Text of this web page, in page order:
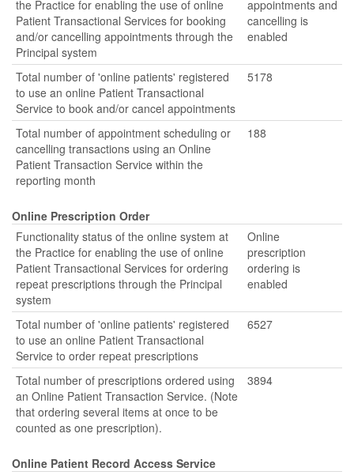
the Practice for enabling the use of online
Patient Transactional Services for booking
and/or cancelling appointments through the
Principal system
appointments and
cancelling is
enabled
Total number of 'online patients' registered
to use an online Patient Transactional
Service to book and/or cancel appointments
5178
Total number of appointment scheduling or
cancelling transactions using an Online
Patient Transaction Service within the
reporting month
188
Online Prescription Order
Functionality status of the online system at
the Practice for enabling the use of online
Patient Transactional Services for ordering
repeat prescriptions through the Principal
system
Online
prescription
ordering is
enabled
Total number of 'online patients' registered
to use an online Patient Transactional
Service to order repeat prescriptions
6527
Total number of prescriptions ordered using
an Online Patient Transaction Service. (Note
that ordering several items at once to be
counted as one prescription).
3894
Online Patient Record Access Service